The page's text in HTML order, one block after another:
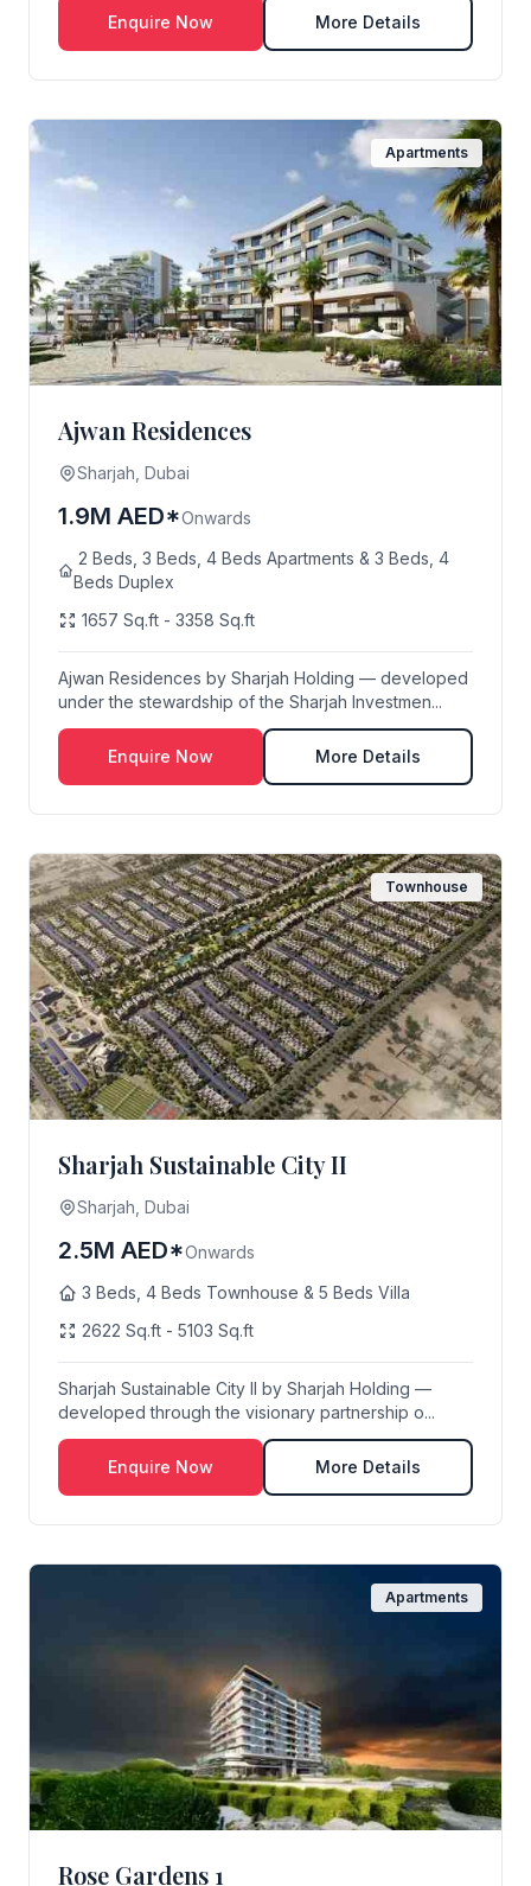
Enquire Now More Details
Apartments
Ajwan Residences
Sharjah, Dubai
1.9M AED*Onwards
2 Beds, 3 Beds, 4 Beds Apartments & 3 Beds, 4
Beds Duplex
1657 Sq.ft - 3358 Sq.ft
Ajwan Residences by Sharjah Holding — developed
under the stewardship of the Sharjah Investmen...
Enquire Now More Details
Townhouse
Sharjah Sustainable City II
Sharjah, Dubai
2.5M AED*Onwards
3 Beds, 4 Beds Townhouse & 5 Beds Villa
2622 Sq.ft - 5103 Sq.ft
Sharjah Sustainable City II by Sharjah Holding —
developed through the visionary partnership o...
Enquire Now More Details
Apartments
Rose Gardens 1